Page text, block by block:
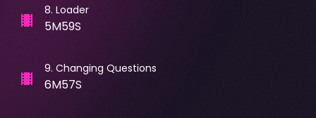
8. Loader
5M59S
9. Changing Questions
6M57S